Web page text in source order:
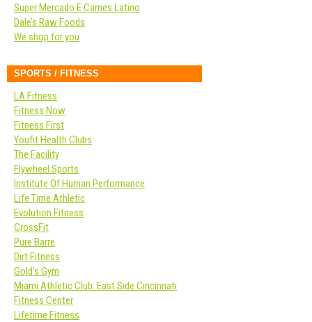
Super Mercado E Carnes Latino
Dale’s Raw Foods
We shop for you
SPORTS / FITNESS
LA Fitness
Fitness Now
Fitness First
Youfit Health Clubs
The Facility
Flywheel Sports
Institute Of Human Performance
Life Time Athletic
Evolution Fitness
CrossFit
Pure Barre
Dirt Fitness
Gold’s Gym
Miami Athletic Club: East Side Cincinnati
Fitness Center
Lifetime Fitness